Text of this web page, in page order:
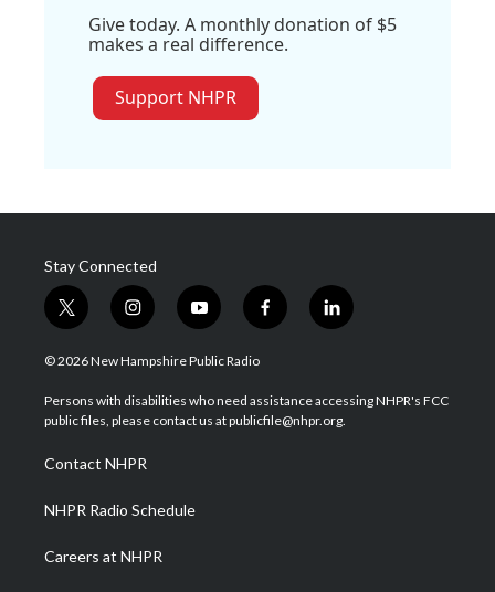
Give today. A monthly donation of $5
makes a real difference.
Support NHPR
Stay Connected
t
w
i
t
e
i
n
s
a
g
a
m
y
o
u
u
b
f
a
b
o
l
i
e
d
© 2026 New Hampshire Public Radio
Persons with disabilities who need assistance accessing NHPR's FCC
public files, please contact us at publicfile@nhpr.org.
Contact NHPR
NHPR Radio Schedule
Careers at NHPR